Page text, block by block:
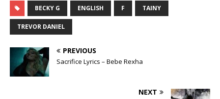
BECKY G ENGLISH F TAINY
TREVOR DANIEL
PREVIOUS
Sacrifice Lyrics – Bebe Rexha
NEXT